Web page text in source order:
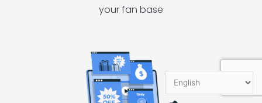
your fan base